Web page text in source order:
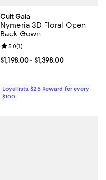
Cult Gaia
Nymeria 3D Floral Open
Back Gown
Current price From $1,198.00 to
$1,198.00- $1,398.00
Review rating: 5.0 out of 5; 1
5.0(1)
Loyallists: $25 Reward for every
$100